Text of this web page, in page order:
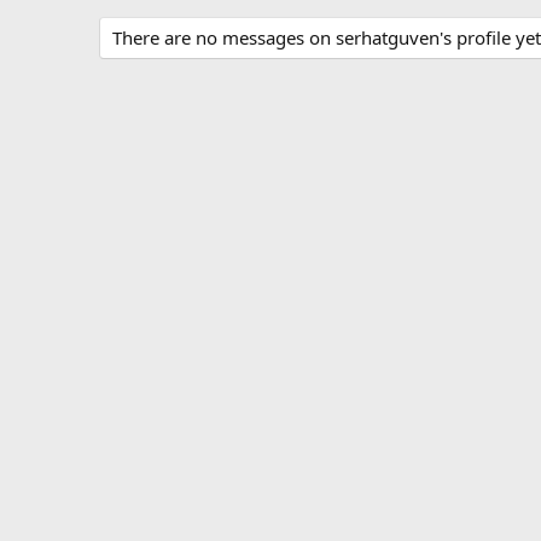
There are no messages on serhatguven's profile